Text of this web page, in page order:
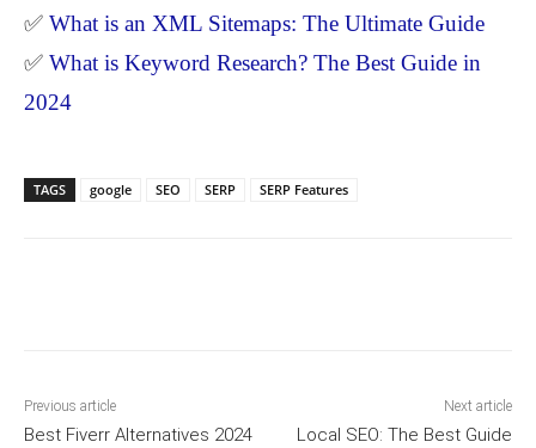
✅ What is an XML Sitemaps: The Ultimate Guide
✅ What is Keyword Research? The Best Guide in
2024
TAGS google SEO SERP SERP Features
Previous article
Best Fiverr Alternatives 2024
Next article
Local SEO: The Best Guide